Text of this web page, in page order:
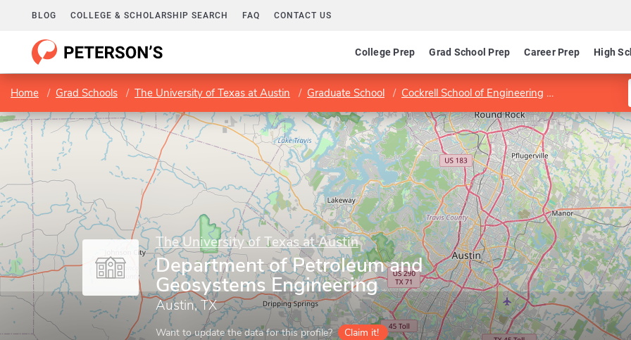
BLOG COLLEGE & SCHOLARSHIP SEARCH FAQ CONTACT US
College Prep Grad School Prep Career Prep High
Home Grad Schools The University of Texas at Austin Graduate School Cockrell School of Engineering
The University of Texas at Austin
Department of Petroleum and
Geosystems Engineering
Austin, TX
Want to update the data for this profile? Claim it!